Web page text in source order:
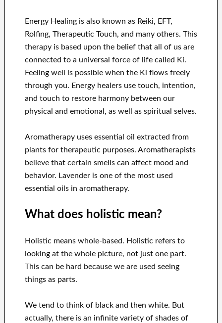
Energy Healing is also known as Reiki, EFT,
Rolfing, Therapeutic Touch, and many others. This
therapy is based upon the belief that all of us are
connected to a universal force of life called Ki.
Feeling well is possible when the Ki flows freely
through you. Energy healers use touch, intention,
and touch to restore harmony between our
physical and emotional, as well as spiritual selves.
Aromatherapy uses essential oil extracted from
plants for therapeutic purposes. Aromatherapists
believe that certain smells can affect mood and
behavior. Lavender is one of the most used
essential oils in aromatherapy.
What does holistic mean?
Holistic means whole-based. Holistic refers to
looking at the whole picture, not just one part.
This can be hard because we are used seeing
things as parts.
We tend to think of black and then white. But
actually, there is an infinite variety of shades of